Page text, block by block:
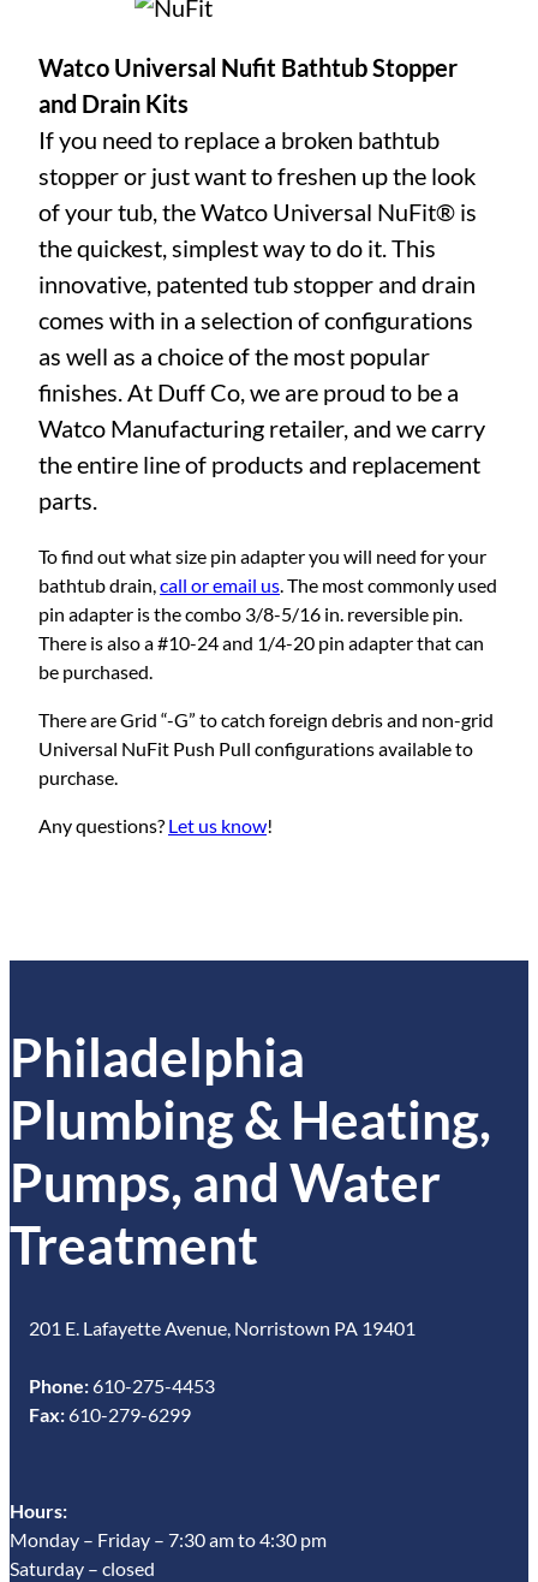
Watco Universal Nufit Bathtub Stopper
and Drain Kits
If you need to replace a broken bathtub
stopper or just want to freshen up the look
of your tub, the Watco Universal NuFit® is
the quickest, simplest way to do it. This
innovative, patented tub stopper and drain
comes with in a selection of configurations
as well as a choice of the most popular
finishes. At Duff Co, we are proud to be a
Watco Manufacturing retailer, and we carry
the entire line of products and replacement
parts.
To find out what size pin adapter you will need for your
bathtub drain,call or email us. The most commonly used
pin adapter is the combo 3/8-5/16 in. reversible pin.
There is also a #10-24 and 1/4-20 pin adapter that can
be purchased.
There are Grid “-G” to catch foreign debris and non-grid
Universal NuFit Push Pull configurations available to
purchase.
Any questions? Let us know!
Philadelphia
Plumbing & Heating,
Pumps, and Water
Treatment
201 E. Lafayette Avenue, Norristown PA 19401
Phone:610-275-4453
Fax:610-279-6299
Hours:
Monday – Friday – 7:30 am to 4:30 pm
Saturday – closed